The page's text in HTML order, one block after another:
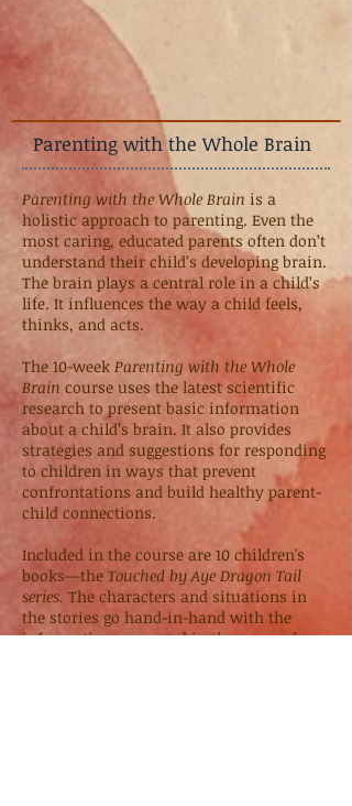
Parenting with the Whole Brain
Parenting with the Whole Brain is a
holistic approach to parenting. Even the
most caring, educated parents often don’t
understand their child’s developing brain.
The brain plays a central role in a child’s
life. It influences the way a child feels,
thinks, and acts.
The 10-week Parenting with the Whole
Brain course uses the latest scientific
research to present basic information
about a child’s brain. It also provides
strategies and suggestions for responding
to children in ways that prevent
confrontations and build healthy parent-
child connections.
Included in the course are 10 children's
books—the Touched by Aye Dragon Tail
series. The characters and situations in
the stories go hand-in-hand with the
information presented in the course for